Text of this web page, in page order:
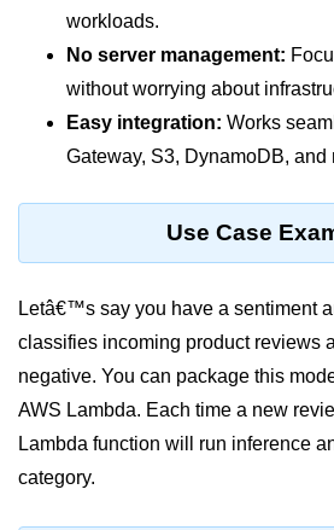
Azure Identity Federation
Infrastructure as
Code (IaC)
What Is Terraform
First Terraform Script
Terraform State & Modules
Terraform Variables & Outputs
Deploying GCP via Terraform
Pulumi vs Terraform
workloads.
No server management:
without worrying about
Easy integration: Works
Gateway, S3, DynamoDB, and
Use Case
Letâ€™s say you have a sentiment
classifies incoming product reviews
negative. You can package this
AWS Lambda. Each time a new
Lambda function will run inference
category.